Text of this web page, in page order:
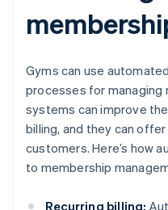
Gyms can use
processes for managing
systems can improve
billing, and they can
customers. Here’s how
to membership
Recurring billing: